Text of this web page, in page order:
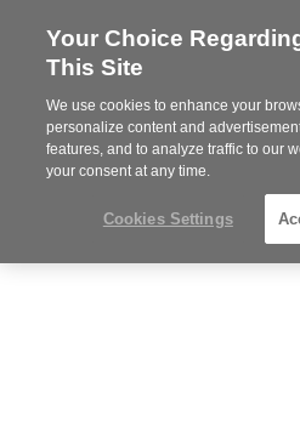
MENU
Your Choice
This Site
We use cookies to enhance your
personalize content and
features, and to analyze traffic to our
your consent at any time.
Cookies Settings